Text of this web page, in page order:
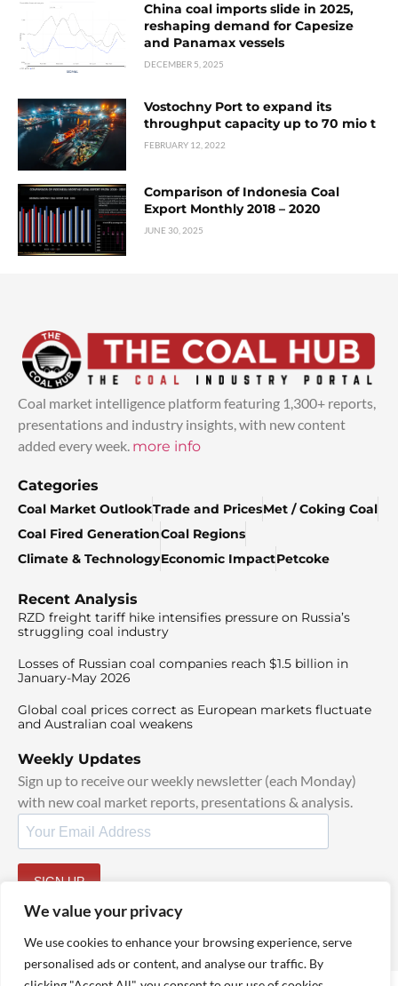
We value your privacy
We use cookies to enhance your browsing experience, serve
personalised ads or content, and analyse our traffic. By
China coal imports slide in 2025,
reshaping demand for Capesize
and Panamax vessels
DECEMBER 5, 2025
Vostochny Port to expand its
throughput capacity up to 70 mio t
FEBRUARY 12, 2022
Comparison of Indonesia Coal
Export Monthly 2018 – 2020
JUNE 30, 2025
Coal market intelligence platform featuring 1,300+ reports,
presentations and industry insights, with new content
added every week. more info
Categories
Coal Market OutlookTrade and PricesMet / Coking Coal
Coal Fired GenerationCoal Regions
Climate & TechnologyEconomic ImpactPetcoke
Recent Analysis
RZD freight tariff hike intensifies pressure on Russia’s
struggling coal industry
Losses of Russian coal companies reach $1.5 billion in
January-May 2026
Global coal prices correct as European markets fluctuate
and Australian coal weakens
Weekly Updates
Sign up to receive our weekly newsletter (each Monday)
with new coal market reports, presentations & analysis.
SIGN UP